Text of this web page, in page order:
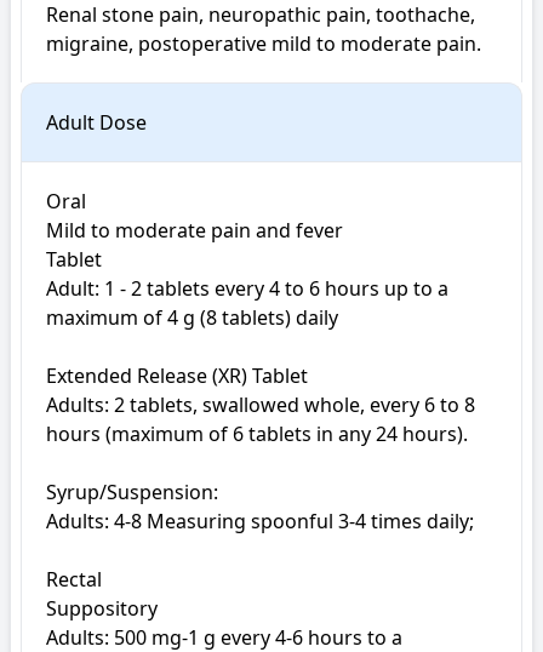
Renal stone pain, neuropathic pain, toothache,
migraine, postoperative mild to moderate pain.
Adult Dose
Oral
Mild to moderate pain and fever
Tablet
Adult: 1 - 2 tablets every 4 to 6 hours up to a
maximum of 4 g (8 tablets) daily
Extended Release (XR) Tablet
Adults: 2 tablets, swallowed whole, every 6 to 8
hours (maximum of 6 tablets in any 24 hours).
Syrup/Suspension:
Adults: 4-8 Measuring spoonful 3-4 times daily;
Rectal
Suppository
Adults: 500 mg-1 g every 4-6 hours to a